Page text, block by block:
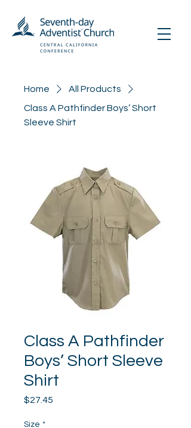
Home
All Products
Class A Pathfinder Boys’ Short
Sleeve Shirt
Class A Pathfinder
Boys’ Short Sleeve
Shirt
$27.45
Size *